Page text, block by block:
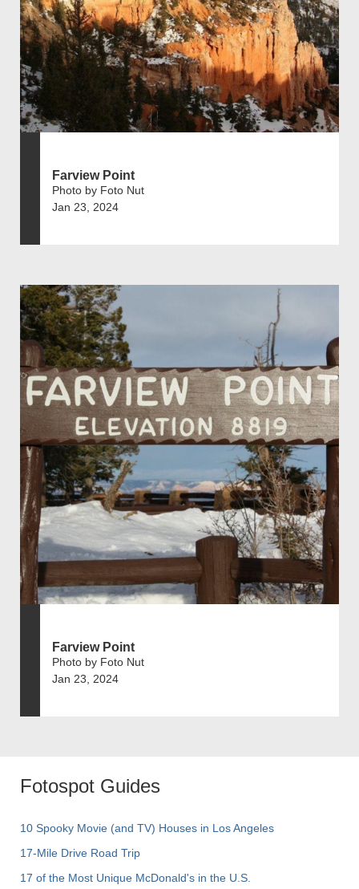
Farview Point
Photo by Foto Nut
Jan 23, 2024
Farview Point
Photo by Foto Nut
Jan 23, 2024
Fotospot Guides
10 Spooky Movie (and TV) Houses in Los Angeles
17-Mile Drive Road Trip
17 of the Most Unique McDonald's in the U.S.